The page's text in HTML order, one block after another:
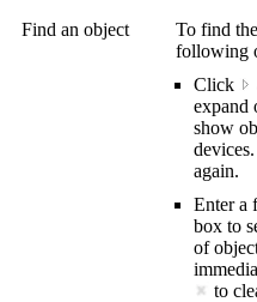
Find an object
To find
following
Click
expand
show
again.
Enter a
box to
of
to